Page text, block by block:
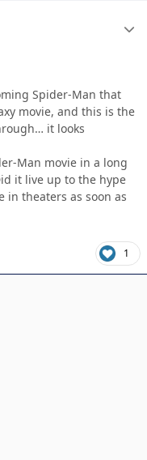
Spider-Man that
movie, and this is the
it looks
Man movie in a long
it live up to the hype
in theaters as soon as
1